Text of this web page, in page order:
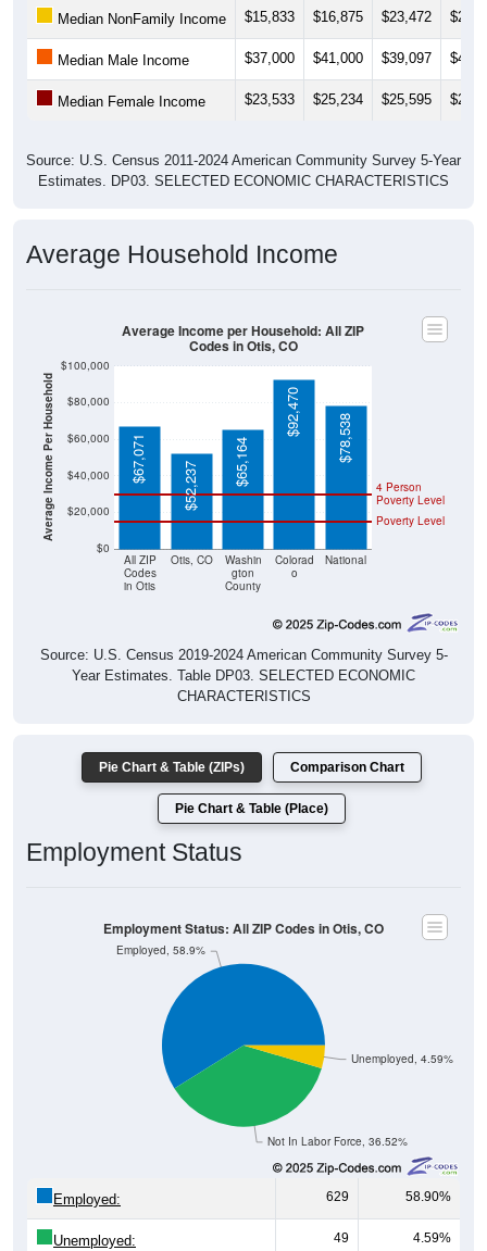
Median NonFamily Income $15,833 $16,875 $23,472
Median Male Income $37,000 $41,000 $39,097
Median Female Income $23,533 $25,234 $25,595
Source: U.S. Census 2011-2024 American Community Survey 5-Year
Estimates. DP03. SELECTED ECONOMIC CHARACTERISTICS
Average Household Income
Average Income Per Household
$0
$20,000
$40,000
$60,000
$80,000
$100,000
All ZIP
Codes
in Otis
Otis, CO
Washin
gton
County
Colorad
o
National
Poverty Level
4 Person
Poverty Level
$67,071
$52,237 $65,164
$92,470
$78,538
Average Income per Household: All ZIP
Codes in Otis, CO
Source: U.S. Census 2019-2024 American Community Survey 5-
Year Estimates. Table DP03. SELECTED ECONOMIC
CHARACTERISTICS
Pie Chart & Table (ZIPs) Comparison Chart
Pie Chart & Table (Place)
Employment Status
Not In Labor Force, 36.52%
Unemployed, 4.59%
Employed, 58.9%
Employment Status: All ZIP Codes in Otis, CO
Employed: 629 58.90%
Unemployed: 49 4.59%